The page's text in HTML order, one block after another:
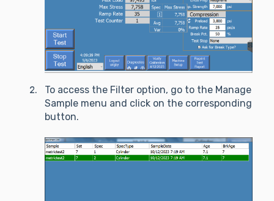
To access the Filter option, go to the Manage
Sample menu and click on the corresponding
button.